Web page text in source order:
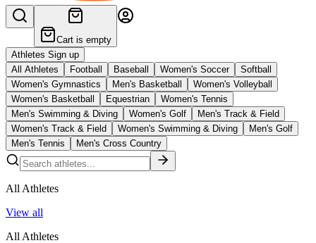
Cart is empty
Athletes Sign up
All Athletes
Football Baseball Women's Soccer
Softball
Women's Gymnastics
Men's Basketball
Women's Volleyball
Women's Basketball
Equestrian
Women's Tennis
Men's Swimming & Diving
Women's Golf
Men's Track & Field
Women's Track & Field
Women's Swimming & Diving
Men's Golf
Men's Tennis
Men's Cross Country
All Athletes
View all
All Athletes